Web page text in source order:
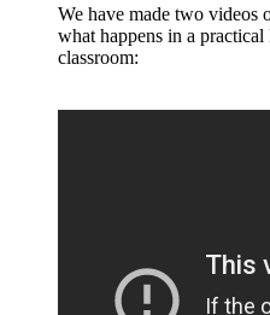
We have made two videos
what happens in a
classroom: